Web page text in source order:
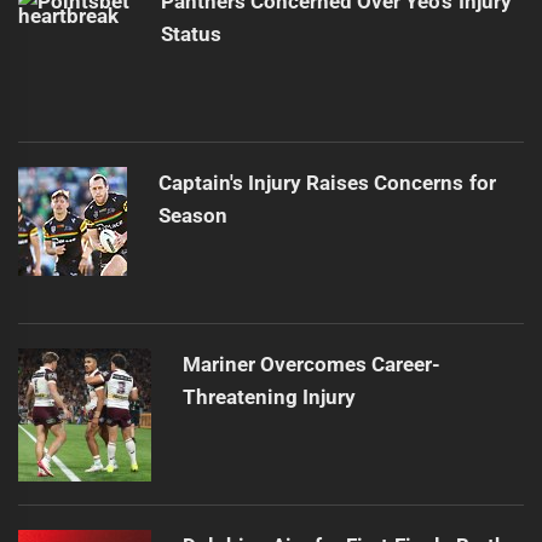
Status
Captain's Injury Raises Concerns for
Season
Mariner Overcomes Career-
Threatening Injury